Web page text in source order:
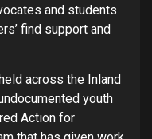
and students
find support and
across the Inland
youth
Action for